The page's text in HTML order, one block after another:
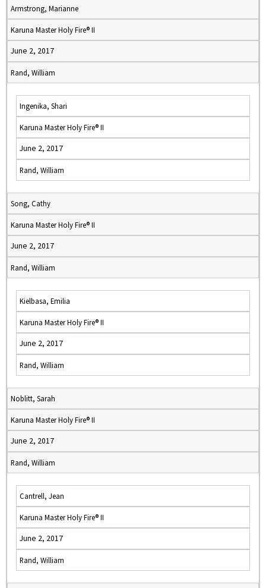
Armstrong, Marianne
Karuna Master Holy Fire® II
June 2, 2017
Rand, William
Ingenika, Shari
Karuna Master Holy Fire® II
June 2, 2017
Rand, William
Song, Cathy
Karuna Master Holy Fire® II
June 2, 2017
Rand, William
Kielbasa, Emilia
Karuna Master Holy Fire® II
June 2, 2017
Rand, William
Noblitt, Sarah
Karuna Master Holy Fire® II
June 2, 2017
Rand, William
Cantrell, Jean
Karuna Master Holy Fire® II
June 2, 2017
Rand, William